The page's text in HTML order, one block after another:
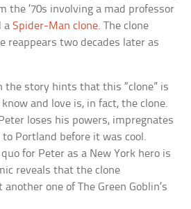
the ’70s involving a mad professor
aSpider-Man clone. The clone
reappears two decades later as
the story hints that this “clone” is
and love is, in fact, the clone.
loses his powers, impregnates
to Portland before it was cool.
for Peter as a New York hero is
reveals that the clone
one of The Green Goblin’s